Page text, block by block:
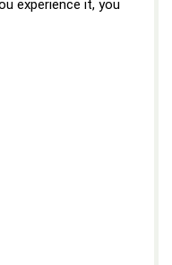
experience it, you